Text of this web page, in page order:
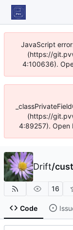
JavaScript
(https://
4:100636).
(https://
4:89257). Open
Drift/
16
Code